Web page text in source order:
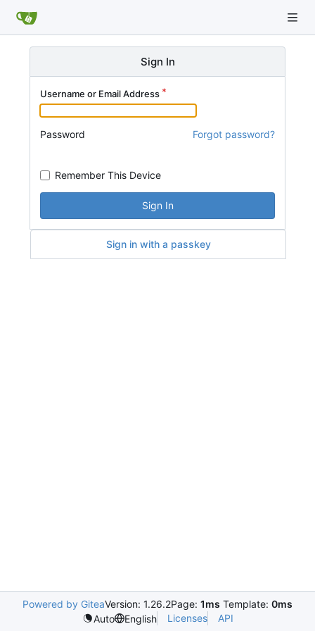
Sign In
Username or Email Address
Password Forgot password?
Remember This Device
Sign In
Sign in with a passkey
Powered by GiteaVersion: 1.26.2Page: 1ms Template: 0ms
Auto
English Licenses API